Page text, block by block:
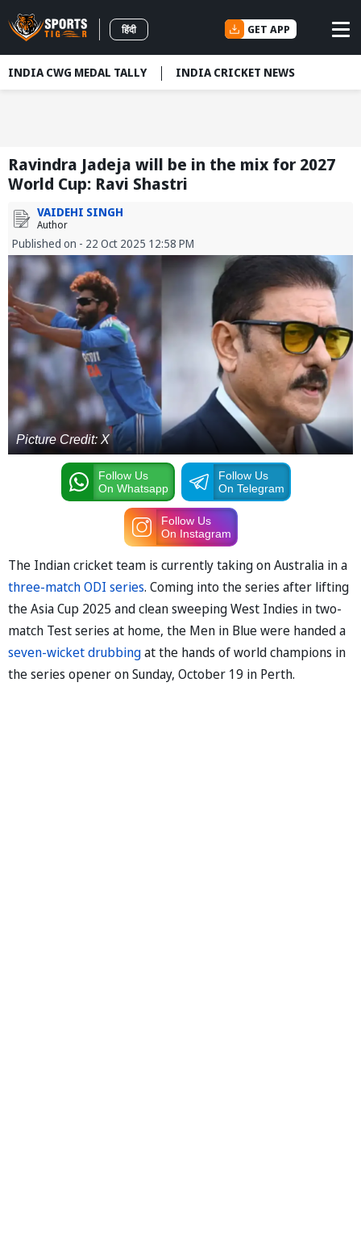
हिंदी GET APP
INDIA CWG MEDAL TALLY INDIA CRICKET NEWS
Ravindra Jadeja will be in the mix for 2027
World Cup: Ravi Shastri
VAIDEHI SINGH
Author
Published on - 22 Oct 2025 12:58 PM
Picture Credit: X
Follow Us
On Whatsapp
Follow Us
On Telegram
Follow Us
On Instagram
The Indian cricket team is currently taking on Australia in a
three-match ODI series. Coming into the series after lifting
the Asia Cup 2025 and clean sweeping West Indies in two-
match Test series at home, the Men in Blue were handed a
seven-wicket drubbingat the hands of world champions in
the series opener on Sunday, October 19 in Perth.